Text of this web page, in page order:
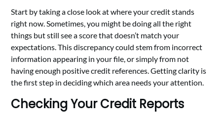
Start by taking a close look at where your credit stands
right now. Sometimes, you might be doing all the right
things but still see a score that doesn’t match your
expectations. This discrepancy could stem from incorrect
information appearing in your file, or simply from not
having enough positive credit references. Getting clarity is
the first step in deciding which area needs your attention.
Checking Your Credit Reports